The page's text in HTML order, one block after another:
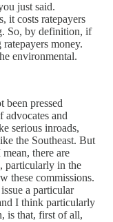
just said.
it costs ratepayers
So, by definition, if
money.
environmental.
been pressed
advocates and
serious inroads,
the Southeast. But
there are
particularly in the
these commissions.
a particular
I think particularly
is that, first of all,